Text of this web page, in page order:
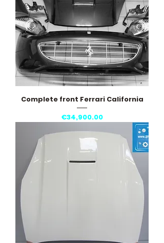
Complete front Ferrari California
Price
€34,900.00